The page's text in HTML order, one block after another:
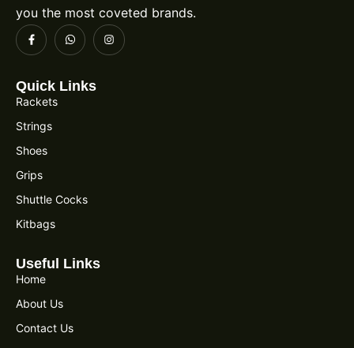
you the most coveted brands.
Quick Links
Rackets
Strings
Shoes
Grips
Shuttle Cocks
Kitbags
Useful Links
Home
About Us
Contact Us